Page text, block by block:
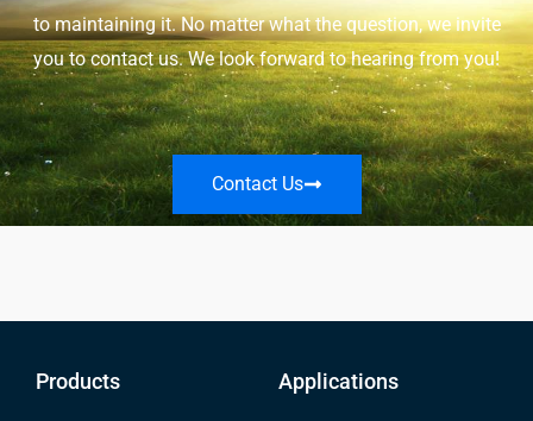
to maintaining it. No matter what the question, we invite
you to contact us. We look forward to hearing from you!
Contact Us
Products Applications